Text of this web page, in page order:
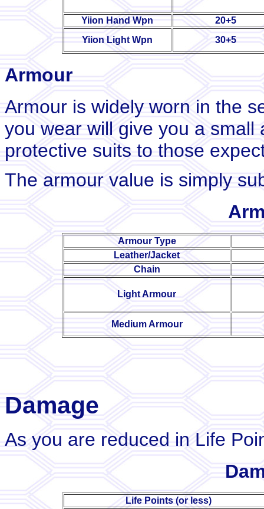
Yiion Hand Wpn
20+5
Yiion Light Wpn
30+5
Armour
Armour is widely worn in the
you wear will give you a
protective suits to those
The armour value is simply
Armour Type
Leather/Jacket
Chain
Light Armour
Medium Armour
Damage
As you are reduced in Life
Life Points (or less)